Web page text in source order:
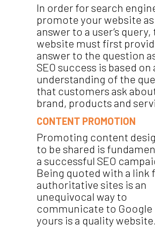
In order for search
promote your website as
answer to a user’s query,
website must first
answer to the question
SEO success is based on
understanding of the
that customers ask
brand, products and
CONTENT PROMOTION
Promoting content
to be shared is
a successful SEO
Being quoted with a link
authoritative sites is an
unequivocal way to
communicate to Google
yours is a quality website.